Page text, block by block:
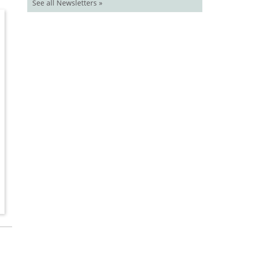
See all Newsletters »